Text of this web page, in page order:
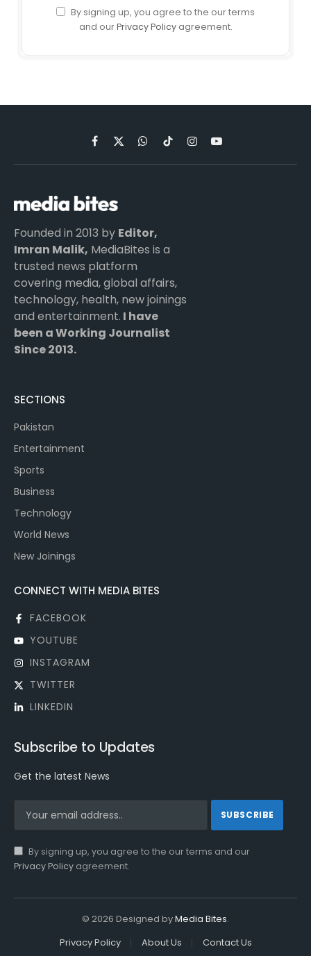
By signing up, you agree to the our terms
and ourPrivacy Policyagreement.
Facebook
X
(Twitter)
WhatsApp
TikTokInstagramYouTube
Founded in 2013 by Editor,
Imran Malik, MediaBites is a
trusted news platform
covering media, global affairs,
technology, health, new joinings
and entertainment. I have
been a Working Journalist
Since 2013.
SECTIONS
Pakistan
Entertainment
Sports
Business
Technology
World News
New Joinings
CONNECT WITH MEDIA BITES
FACEBOOK
YOUTUBE
INSTAGRAM
TWITTER
LINKEDIN
Subscribe to Updates
Get the latest News
By signing up, you agree to the our terms and our
Privacy Policy agreement.
© 2026 Designed byMedia Bites.
Privacy Policy
About Us Contact Us